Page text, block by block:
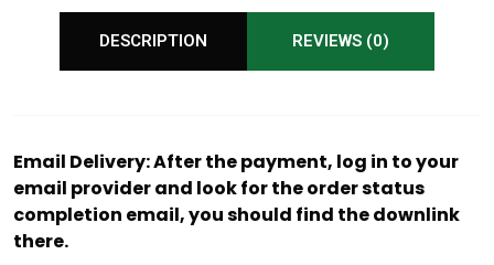
DESCRIPTION REVIEWS (0)
Email Delivery: After the payment, log in to your
email provider and look for the order status
completion email, you should find the downlink
there.